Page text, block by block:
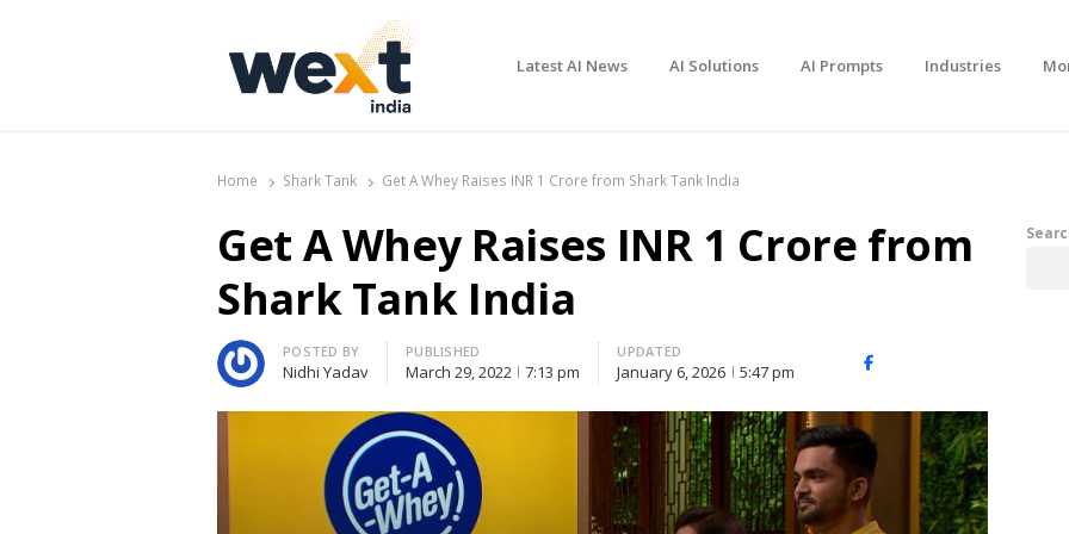
Latest AI News AI Solutions AI Prompts Industries
Home Shark Tank Get A Whey Raises INR 1 Crore from Shark Tank India
Get A Whey Raises INR 1 Crore from
Shark Tank India
Author
POSTED BY
Nidhi Yadav
PUBLISHED
March 29, 2022 7:13 pm
UPDATED
January 6, 2026 5:47 pm Facebook